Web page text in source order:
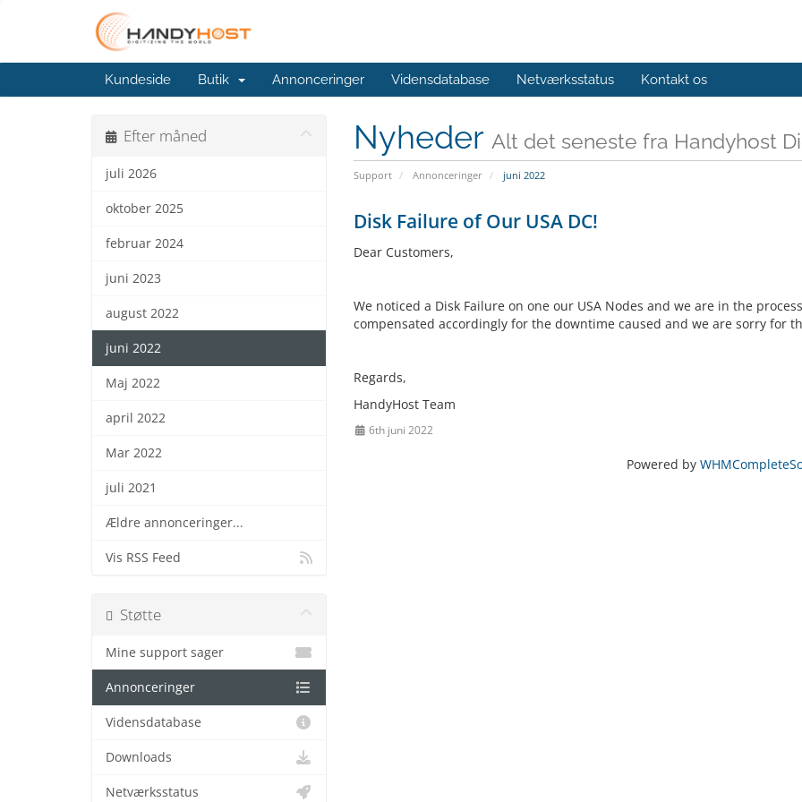
Kundeside Butik Annonceringer Vidensdatabase Netværksstatus Kontakt os
Nyheder Alt det seneste fra Handyhost
Support Annonceringer juni 2022
Efter måned
juli 2026
oktober 2025
februar 2024
juni 2023
august 2022
juni 2022
Maj 2022
april 2022
Mar 2022
juli 2021
Ældre annonceringer...
Vis RSS Feed
Disk Failure of Our USA DC!
Dear Customers,
We noticed a Disk Failure on one our USA Nodes and we are in the
compensated accordingly for the downtime caused and we are sorry for
Regards,
HandyHost Team
6th juni 2022
Powered by
Støtte
Mine support sager
Annonceringer
Vidensdatabase
Downloads
Netværksstatus